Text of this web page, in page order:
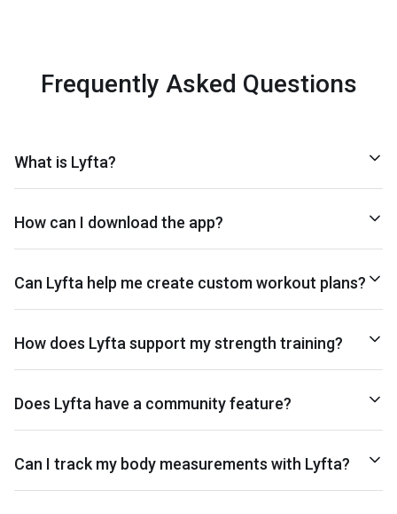
Frequently Asked Questions
What is Lyfta?
How can I download the app?
Can Lyfta help me create custom workout plans?
How does Lyfta support my strength training?
Does Lyfta have a community feature?
Can I track my body measurements with Lyfta?